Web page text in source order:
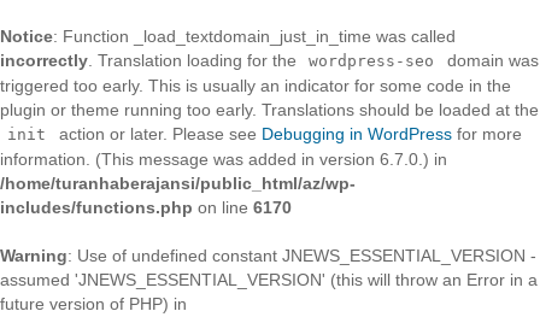
Notice: Function _load_textdomain_just_in_time was called
incorrectly . Translation loading for the wordpress-seo
domain was
triggered too early. This is usually an indicator for some code in the
plugin or theme running too early. Translations should be loaded at the
init action or later. Please see Debugging in WordPressfor more
information. (This message was added in version 6.7.0.) in
/home/turanhaberajansi/public_html/az/wp-
includes/functions.php on line 6170
Warning: Use of undefined constant JNEWS_ESSENTIAL_VERSION -
assumed 'JNEWS_ESSENTIAL_VERSION' (this will throw an Error in a
future version of PHP) in